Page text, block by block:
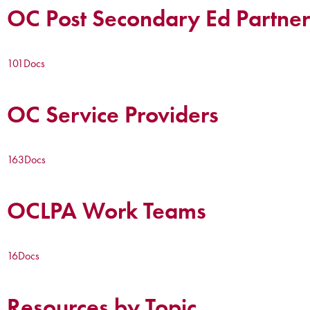
OC Post Secondary Ed
101Docs
OC Service Providers
163Docs
OCLPA Work Teams
16Docs